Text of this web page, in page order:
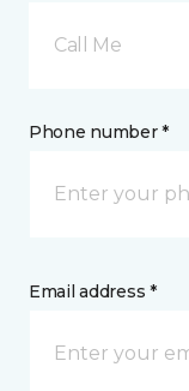
Call Me
Phone number *
Email address *